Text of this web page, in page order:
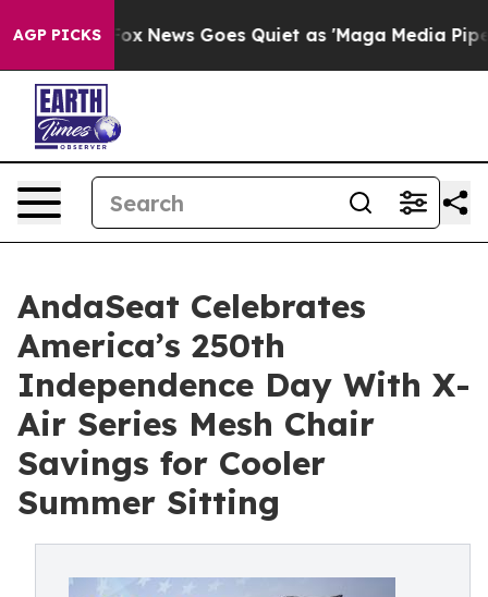
AGP PICKS
Fox News Goes Quiet as 'Maga Media Pipeline'
AndaSeat Celebrates
America’s 250th
Independence Day With X-
Air Series Mesh Chair
Savings for Cooler
Summer Sitting